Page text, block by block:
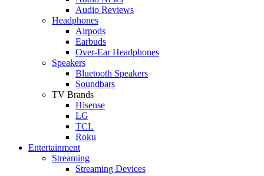
Audio Reviews
Headphones
Airpods
Earbuds
Over-Ear Headphones
Speakers
Bluetooth Speakers
Soundbars
TV Brands
Hisense
LG
TCL
Roku
Entertainment
Streaming
Streaming Devices